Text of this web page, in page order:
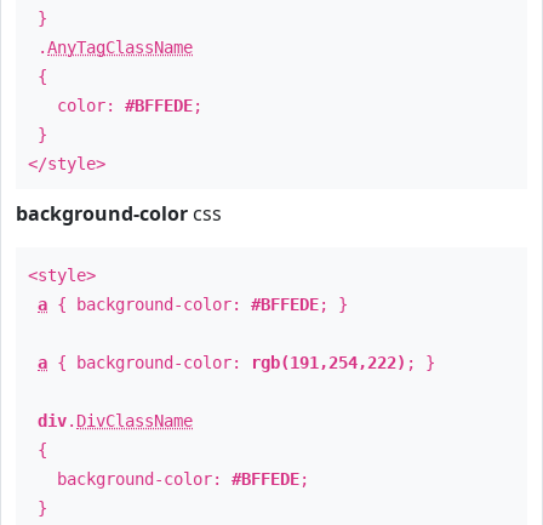
}
.AnyTagClassName
{
color: #BFFEDE;
}
</style>
background-color css
<style>
a { background-color: #BFFEDE; }
a { background-color: rgb(191,254,222) ; }
div. DivClassName
{
background-color: #BFFEDE;
}